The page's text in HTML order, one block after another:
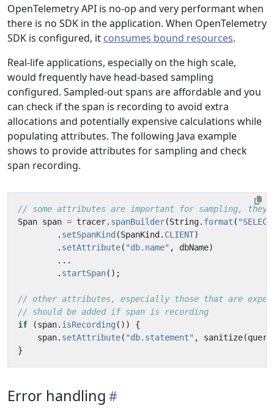
OpenTelemetry API is no-op and very performant when
there is no SDK in the application. When OpenTelemetry
SDK is configured, it consumes bound resources.
Real-life applications, especially on the high scale,
would frequently have head-based sampling
configured. Sampled-out spans are affordable and you
can check if the span is recording to avoid extra
allocations and potentially expensive calculations while
populating attributes. The following Java example
shows to provide attributes for sampling and check
span recording.
// some attributes are important for sampling, they
Span span = tracer. spanBuilder(String. format (
. setSpanKind (SpanKind . CLIENT)
. setAttribute( "db.name" , dbName)
...
. startSpan();
// other attributes, especially those that are
// should be added if span is recording
if
(span. isRecording ())
{
span. setAttribute( "db.statement" , sanitize(query
}
Error handling